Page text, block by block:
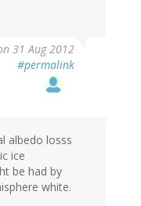
31 Aug 2012
#permalink
albedo losss
ice
be had by
white.